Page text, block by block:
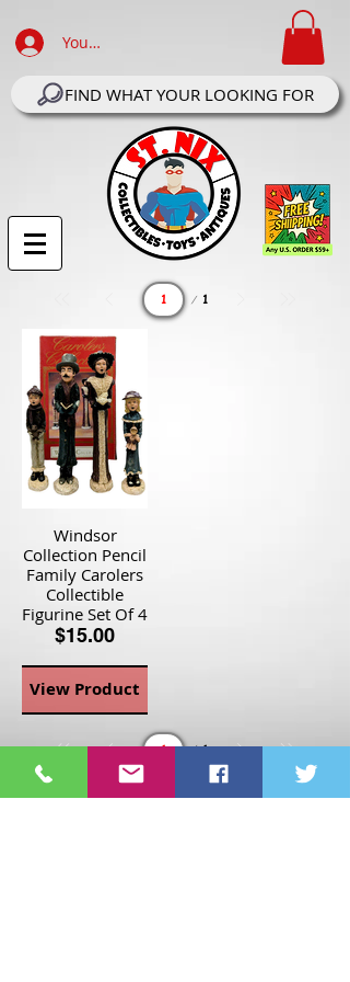
Your Account Log In
FIND WHAT YOUR LOOKING FOR
1
Page
Windsor
Collection Pencil
Family Carolers
Collectible
Figurine Set Of 4
$15.00
View Product
1
Page
1